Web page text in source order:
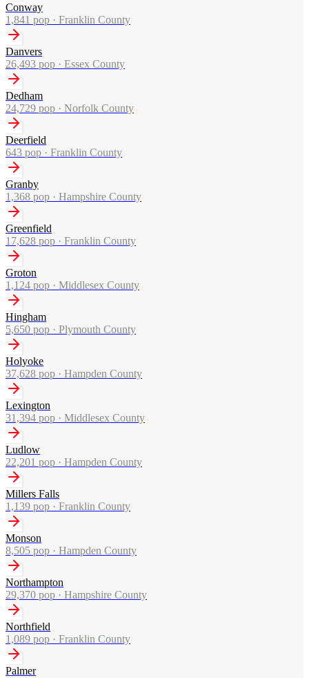
Conway
1,841 pop · Franklin County
Danvers
26,493 pop · Essex County
Dedham
24,729 pop · Norfolk County
Deerfield
643 pop · Franklin County
Granby
1,368 pop · Hampshire County
Greenfield
17,628 pop · Franklin County
Groton
1,124 pop · Middlesex County
Hingham
5,650 pop · Plymouth County
Holyoke
37,628 pop · Hampden County
Lexington
31,394 pop · Middlesex County
Ludlow
22,201 pop · Hampden County
Millers Falls
1,139 pop · Franklin County
Monson
8,505 pop · Hampden County
Northampton
29,370 pop · Hampshire County
Northfield
1,089 pop · Franklin County
Palmer